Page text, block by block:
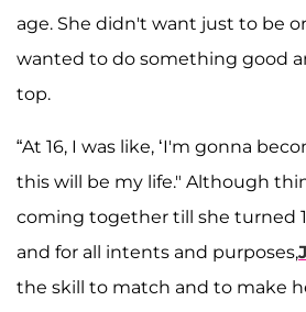
age. She didn't want just to be
wanted to do something good
top.
“At 16, I was like, ‘I'm gonna
this will be my life." Although
coming together till she turned
and for all intents and purposes,
the skill to match and to make